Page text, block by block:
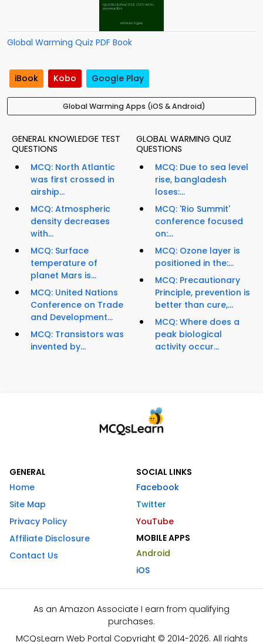
Global Warming Quiz PDF Book
iBook Kobo Google Play
Global Warming Apps (iOS & Android)
GENERAL KNOWLEDGE TEST
QUESTIONS
MCQ: North Atlantic
was first crossed in
airship...
MCQ: Atmospheric
density decreases
with...
MCQ: Surface
temperature of
planet Mars is...
MCQ: United Nations
Conference on Trade
and Development...
MCQ: Transistors was
invented by...
GLOBAL WARMING QUIZ
QUESTIONS
MCQ: Due to sea level
rise, bangladesh
loses:...
MCQ: 'Rio Summit'
conference focused
on:...
MCQ: Ozone layer is
positioned in the:...
MCQ: Precautionary
Principle, prevention is
better than cure,...
MCQ: Where does a
peak biological
activity occur...
GENERAL
Home
Site Map
Privacy Policy
Affiliate Disclosure
Contact Us
SOCIAL LINKS
Facebook
Twitter
YouTube
MOBILE APPS
Android
iOS
As an Amazon Associate I earn from qualifying
purchases.
MCQsLearn Web Portal Copyright © 2014-2026. All rights